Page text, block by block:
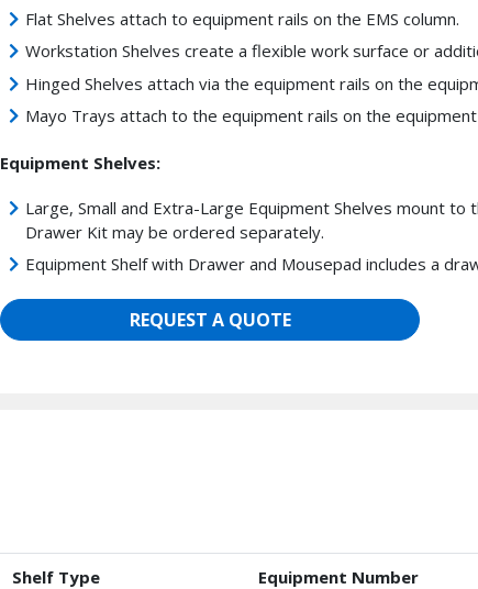
Flat Shelves attach to equipment rails on the EMS column.
Workstation Shelves create a flexible work surface or
Hinged Shelves attach via the equipment rails on the
Mayo Trays attach to the equipment rails on the
Equipment Shelves:
Large, Small and Extra-Large Equipment Shelves mount to
Drawer Kit may be ordered separately.
Equipment Shelf with Drawer and Mousepad includes a
REQUEST A QUOTE
Shelf Type Equipment Number